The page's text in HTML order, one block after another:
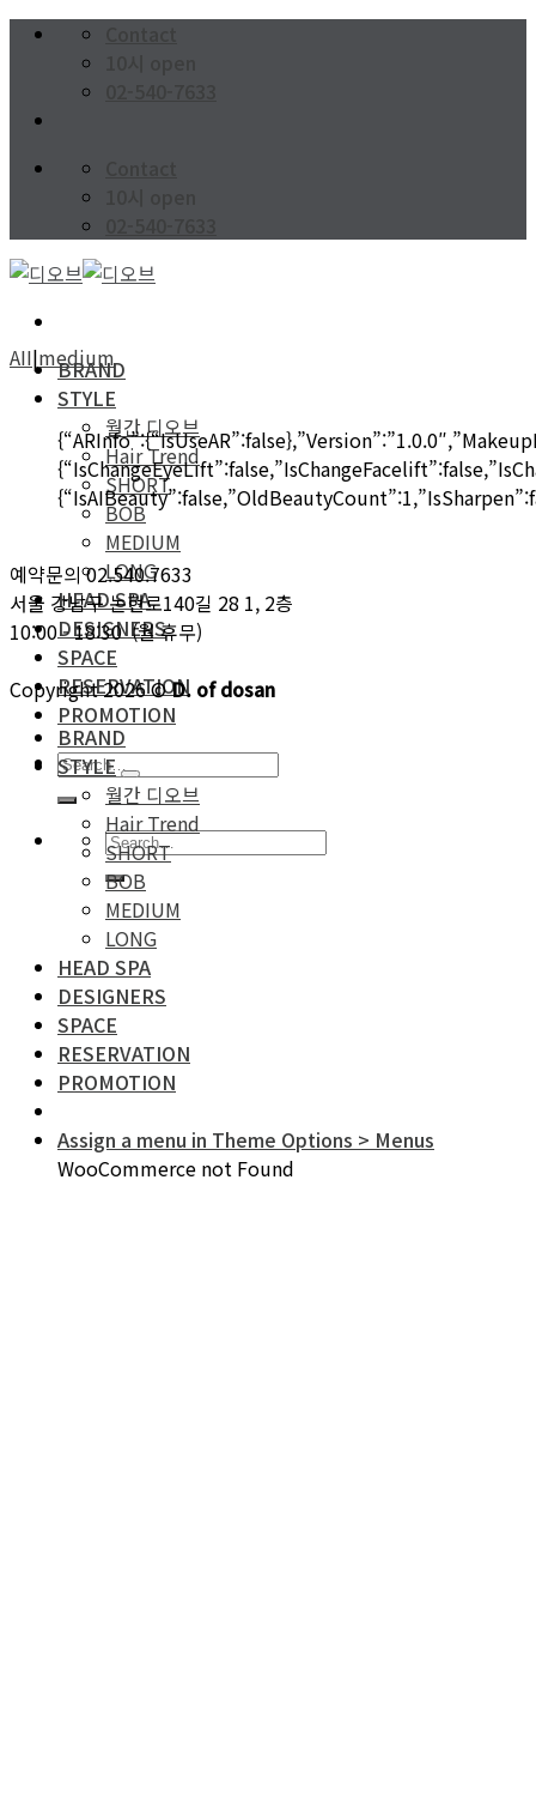
Skip
BRAND
STYLE
월간 디오브
Hair Trend
SHORT
BOB
MEDIUM
LONG
HEAD SPA
DESIGNERS
SPACE
RESERVATION
PROMOTION
AII|medium
예약문의 02.540.7633
서울 강남구 논현로140길 28 1, 2층
10:00 - 18:30 (월 휴무)
Copyright 2026 ©D. of dosan
BRAND
STYLE
월간 디오브
Hair Trend
SHORT
BOB
MEDIUM
LONG
HEAD SPA
DESIGNERS
SPACE
RESERVATION
PROMOTION
Assign a menu in Theme Options > Menus
WooCommerce not Found